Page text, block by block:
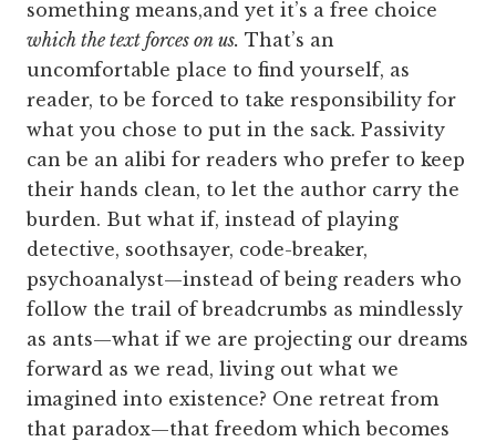
something means,and yet it’s a free choice
which the text forces on us. That’s an
uncomfortable place to find yourself, as
reader, to be forced to take responsibility for
what you chose to put in the sack. Passivity
can be an alibi for readers who prefer to keep
their hands clean, to let the author carry the
burden. But what if, instead of playing
detective, soothsayer, code-breaker,
psychoanalyst—instead of being readers who
follow the trail of breadcrumbs as mindlessly
as ants—what if we are projecting our dreams
forward as we read, living out what we
imagined into existence? One retreat from
that paradox—that freedom which becomes